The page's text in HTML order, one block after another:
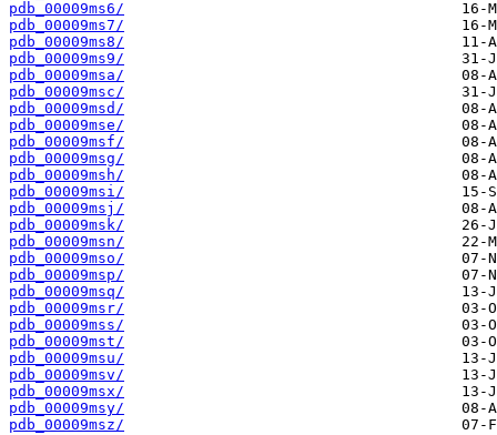
pdb_00009ms6/
pdb_00009ms7/
pdb_00009ms8/
pdb_00009ms9/
pdb_00009msa/
pdb_00009msc/
pdb_00009msd/
pdb_00009mse/
pdb_00009msf/
pdb_00009msg/
pdb_00009msh/
pdb_00009msi/
pdb_00009msj/
pdb_00009msk/
pdb_00009msn/
pdb_00009mso/
pdb_00009msp/
pdb_00009msq/
pdb_00009msr/
pdb_00009mss/
pdb_00009mst/
pdb_00009msu/
pdb_00009msv/
pdb_00009msx/
pdb_00009msy/
pdb_00009msz/